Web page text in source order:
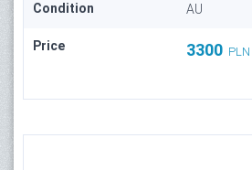
Condition AU
Price 3300 PLN